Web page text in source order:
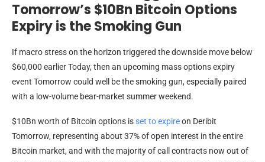
Tomorrow’s $10Bn Bitcoin Options
Expiry is the Smoking Gun
If macro stress on the horizon triggered the downside move below
$60,000 earlier Today, then an upcoming mass options expiry
event Tomorrow could well be the smoking gun, especially paired
with a low-volume bear-market summer weekend.
$10Bn worth of Bitcoin options isset to expireon Deribit
Tomorrow, representing about 37% of open interest in the entire
Bitcoin market, and with the majority of call contracts now out of